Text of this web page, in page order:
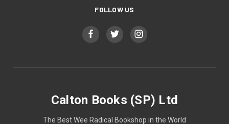
FOLLOW US
Calton Books (SP) Ltd
The Best Wee Radical Bookshop in the World